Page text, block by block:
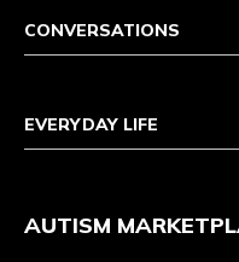
CONVERSATIONS
EVERYDAY LIFE
AUTISM